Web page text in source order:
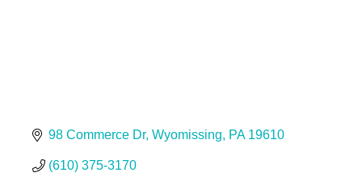
98 Commerce Dr Wyomissing PA 19610
(610) 375-3170